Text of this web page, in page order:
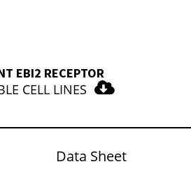
EBI2 RECEPTOR
CELL LINES
Data Sheet